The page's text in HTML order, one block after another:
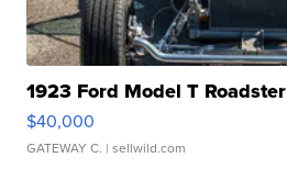
1923 Ford Model T Roadster
$40,000
GATEWAY C. | sellwild.com